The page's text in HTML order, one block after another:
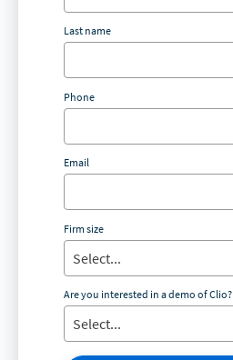
Last name
Phone
Email
Firm size
Are you interested in a demo of Clio?